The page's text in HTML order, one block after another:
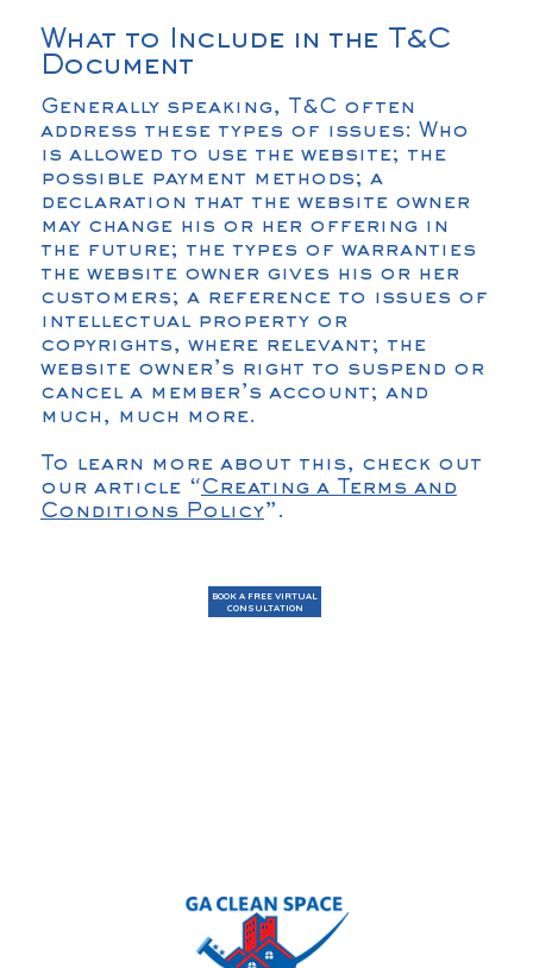
What to Include in the T&C
Document
Generally speaking, T&C often
address these types of issues: Who
is allowed to use the website; the
possible payment methods; a
declaration that the website owner
may change his or her offering in
the future; the types of warranties
the website owner gives his or her
customers; a reference to issues of
intellectual property or
copyrights, where relevant; the
website owner’s right to suspend or
cancel a member’s account; and
much, much more.
To learn more about this, check out
our article “Creating a Terms and
Conditions Policy”.
BOOK A FREE VIRTUAL
CONSULTATION